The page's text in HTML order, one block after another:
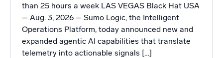
Logs for Security
Unlock cloud security with powerful log visibility
Intelligent Cloud Operations
than 25 hours a week LAS VEGAS Black Hat USA
– Aug. 3, 2026 – Sumo Logic, the Intelligent
Operations Platform, today announced new and
expanded agentic AI capabilities that translate
telemetry into actionable signals […]